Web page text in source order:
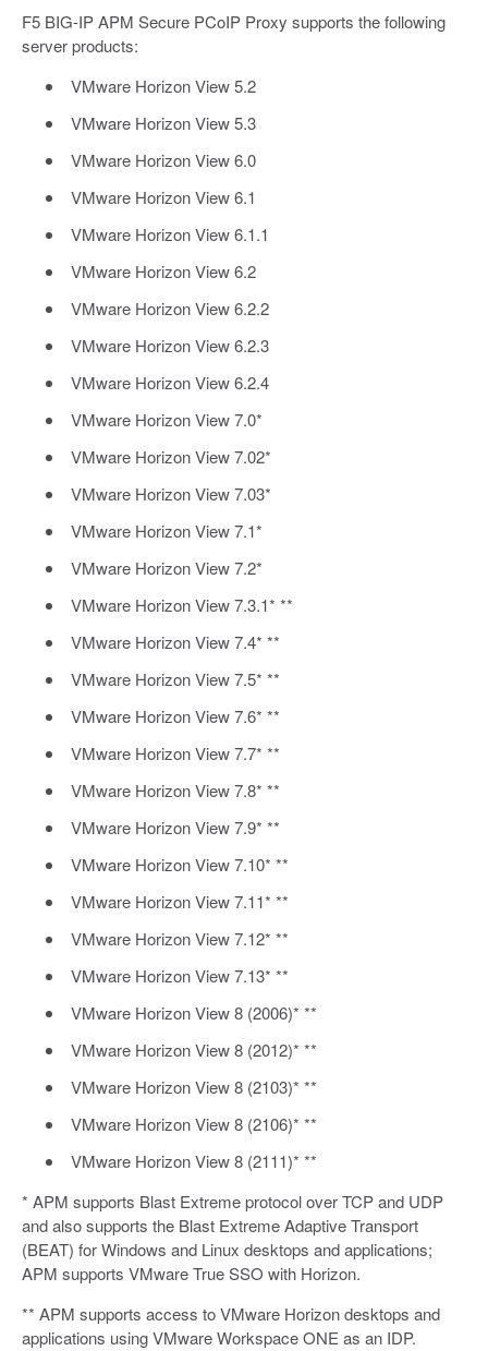
F5 BIG-IP APM Secure PCoIP Proxy supports the following
server products:
VMware Horizon View 5.2
VMware Horizon View 5.3
VMware Horizon View 6.0
VMware Horizon View 6.1
VMware Horizon View 6.1.1
VMware Horizon View 6.2
VMware Horizon View 6.2.2
VMware Horizon View 6.2.3
VMware Horizon View 6.2.4
VMware Horizon View 7.0*
VMware Horizon View 7.02*
VMware Horizon View 7.03*
VMware Horizon View 7.1*
VMware Horizon View 7.2*
VMware Horizon View 7.3.1* **
VMware Horizon View 7.4* **
VMware Horizon View 7.5* **
VMware Horizon View 7.6* **
VMware Horizon View 7.7* **
VMware Horizon View 7.8* **
VMware Horizon View 7.9* **
VMware Horizon View 7.10* **
VMware Horizon View 7.11* **
VMware Horizon View 7.12* **
VMware Horizon View 7.13* **
VMware Horizon View 8 (2006)* **
VMware Horizon View 8 (2012)* **
VMware Horizon View 8 (2103)* **
VMware Horizon View 8 (2106)* **
VMware Horizon View 8 (2111)* **
* APM supports Blast Extreme protocol over TCP and UDP
and also supports the Blast Extreme Adaptive Transport
(BEAT) for Windows and Linux desktops and applications;
APM supports VMware True SSO with Horizon.
** APM supports access to VMware Horizon desktops and
applications using VMware Workspace ONE as an IDP.